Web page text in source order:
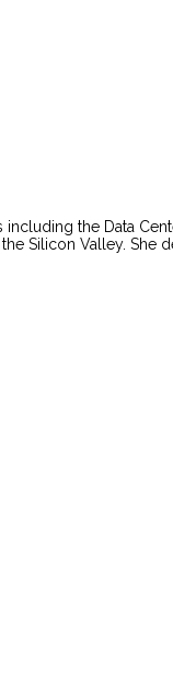
the Data
Silicon Valley.